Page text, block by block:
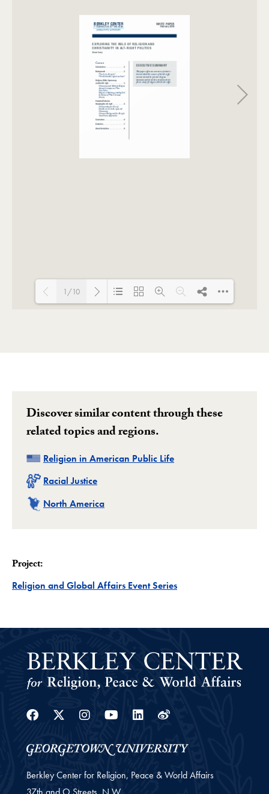
1/10
Discover similar content through these
related topics and regions.
Related
Religion in American Public Life
Related
Racial Justice
Related
North America
Project:
Religion and Global Affairs Event SeriesProject
Facebook
Twitter
Instagram
YoutubeLinkedin
Weibo
Berkley Center for Religion, Peace & World Affairs